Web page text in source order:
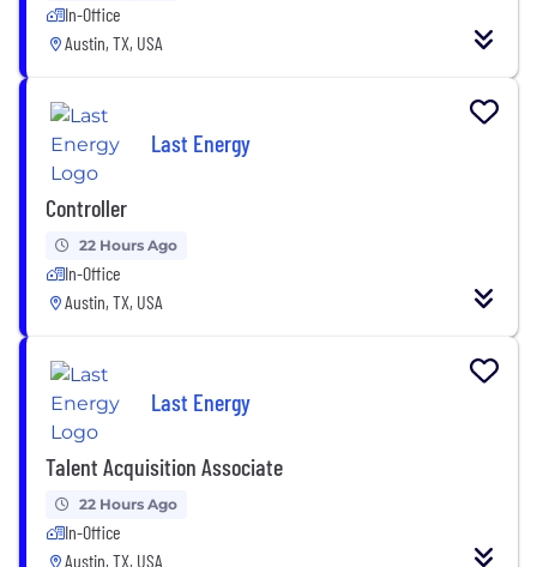
In-Office
Austin, TX, USA
Last Energy
Controller
22 Hours Ago
In-Office
Austin, TX, USA
Last Energy
Talent Acquisition Associate
22 Hours Ago
In-Office
Austin, TX, USA